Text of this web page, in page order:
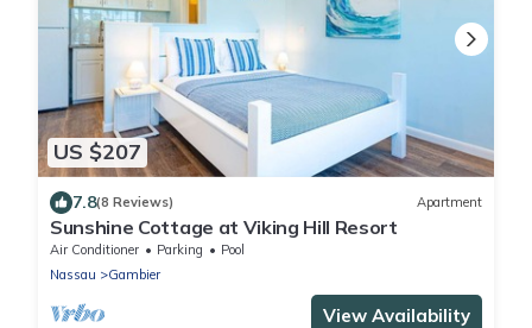
US $207
7.8(8 Reviews) Apartment
Sunshine Cottage at Viking Hill Resort
Air Conditioner Parking
Pool
Nassau
Gambier
View Availability